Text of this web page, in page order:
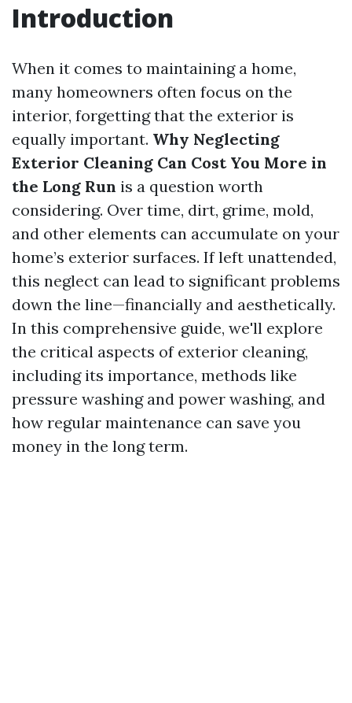
Introduction
When it comes to maintaining a home,
many homeowners often focus on the
interior, forgetting that the exterior is
equally important. Why Neglecting
Exterior Cleaning Can Cost You More in
the Long Run is a question worth
considering. Over time, dirt, grime, mold,
and other elements can accumulate on your
home’s exterior surfaces. If left unattended,
this neglect can lead to significant problems
down the line—financially and aesthetically.
In this comprehensive guide, we'll explore
the critical aspects of exterior cleaning,
including its importance, methods like
pressure washing and power washing, and
how regular maintenance can save you
money in the long term.